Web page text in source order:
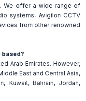
We offer a wide range of
systems, Avigilon CCTV
from other renowned
based?
Arab Emirates. However,
East and Central Asia,
Kuwait, Bahrain, Jordan,